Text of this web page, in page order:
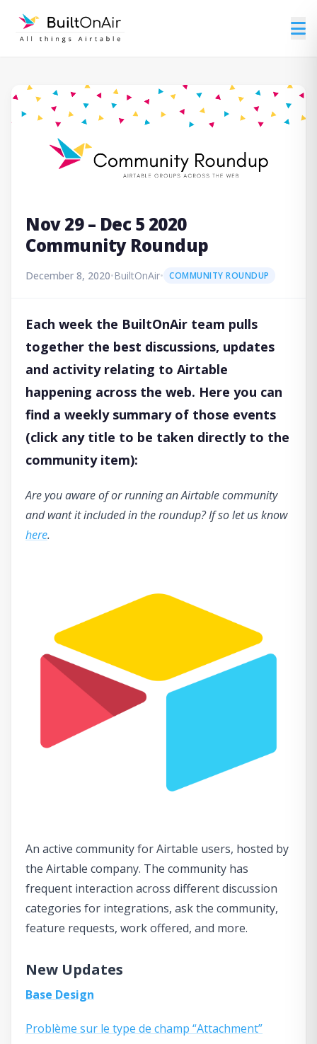
Nov 29 – Dec 5 2020
Community Roundup
December 8, 2020•BuiltOnAir• COMMUNITY ROUNDUP
Each week the BuiltOnAir team pulls
together the best discussions, updates
and activity relating to Airtable
happening across the web. Here you can
find a weekly summary of those events
(click any title to be taken directly to the
community item):
Are you aware of or running an Airtable community
and want it included in the roundup? If so let us know
here.
An active community for Airtable users, hosted by
the Airtable company. The community has
frequent interaction across different discussion
categories for integrations, ask the community,
feature requests, work offered, and more.
New Updates
Base Design
Problème sur le type de champ “Attachment”